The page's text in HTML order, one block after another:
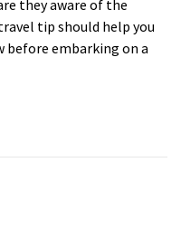
they aware of the
tip should help you
before embarking on a